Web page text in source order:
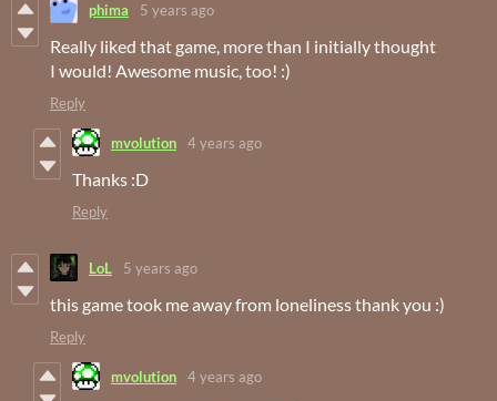
phima 5 years ago
Really liked that game, more than I initially thought
I would! Awesome music, too! :)
Reply
mvolution 4 years ago
Thanks :D
Reply
LoL 5 years ago
this game took me away from loneliness thank you :)
Reply
mvolution 4 years ago